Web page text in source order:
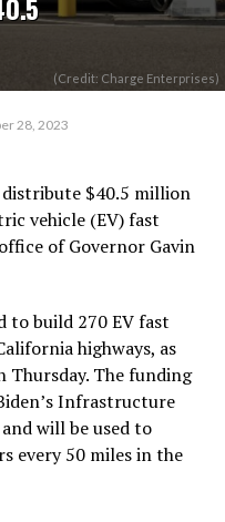
(Credit: Charge Enterprises)
28, 2023
$40.5 million
vehicle (EV) fast
of Governor Gavin
to build 270 EV fast
highways, as
Thursday. The funding
Infrastructure
will be used to
every 50 miles in the